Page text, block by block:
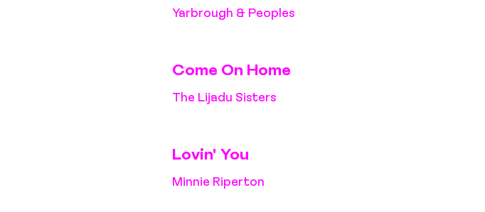
Yarbrough & Peoples
Come On Home
The Lijadu Sisters
Lovin' You
Minnie Riperton